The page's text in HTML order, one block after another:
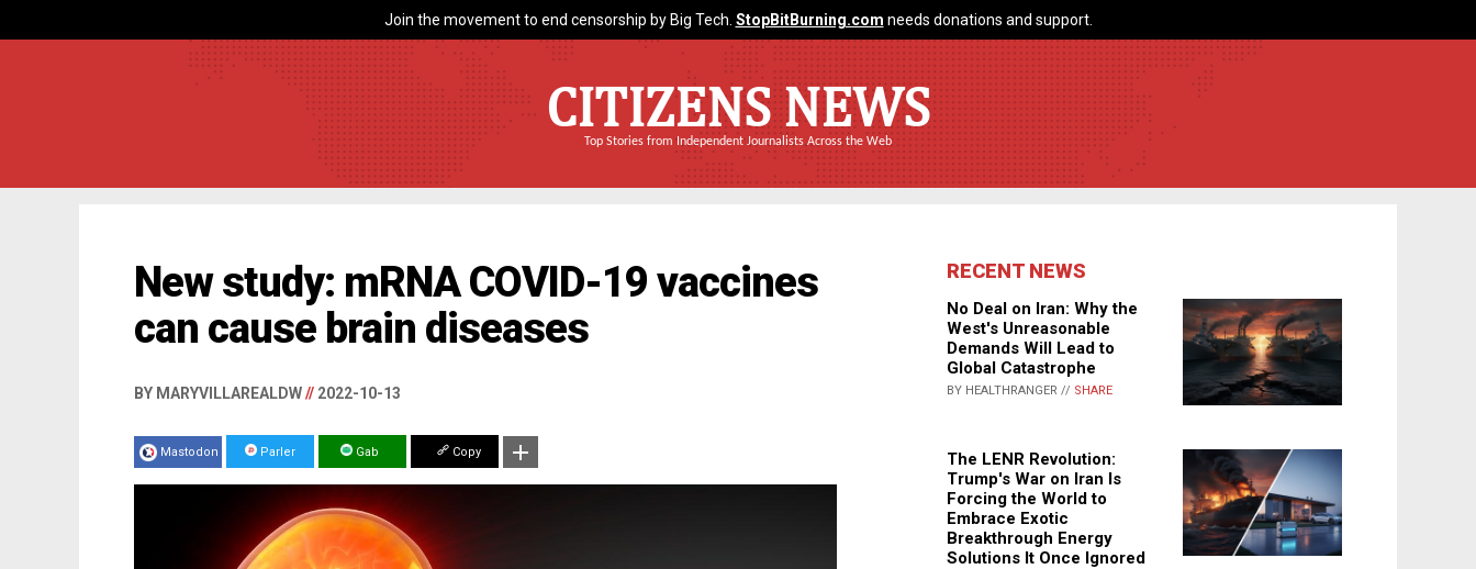
Join the movement to end censorship by Big Tech. StopBitBurning.com needs donations and support.
CITIZENS NEWS
Top Stories from Independent Journalists Across the Web
New study: mRNA COVID-19 vaccines
can cause brain diseases
BY MARYVILLAREALDW// 2022-10-13
Mastodon Parler Gab Copy
RECENT NEWS
No Deal on Iran: Why the
West's Unreasonable
Demands Will Lead to
Global Catastrophe
BY HEALTHRANGER // SHARE
The LENR Revolution:
Trump's War on Iran Is
Forcing the World to
Embrace Exotic
Breakthrough Energy
Solutions It Once Ignored